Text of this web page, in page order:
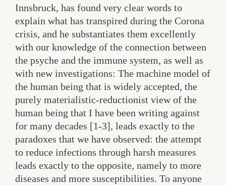
Innsbruck, has found very clear words to
explain what has transpired during the Corona
crisis, and he substantiates them excellently
with our knowledge of the connection between
the psyche and the immune system, as well as
with new investigations: The machine model of
the human being that is widely accepted, the
purely materialistic-reductionist view of the
human being that I have been writing against
for many decades [1-3], leads exactly to the
paradoxes that we have observed: the attempt
to reduce infections through harsh measures
leads exactly to the opposite, namely to more
diseases and more susceptibilities. To anyone